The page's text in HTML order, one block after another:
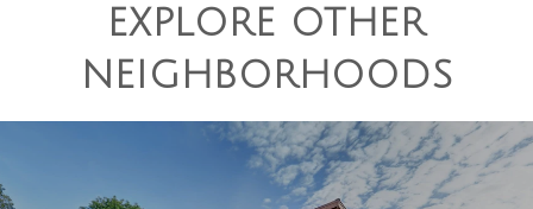
EXPLORE OTHER
NEIGHBORHOODS